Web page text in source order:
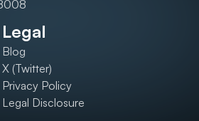
Legal
Blog
X (Twitter)
Privacy Policy
Legal Disclosure